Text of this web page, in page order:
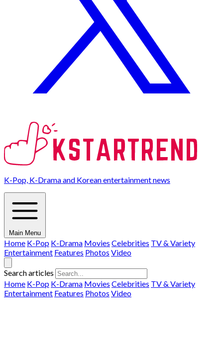
K-Pop, K-Drama and Korean entertainment news
Main Menu
Home K-Pop K-Drama Movies Celebrities TV & Variety
Entertainment Features Photos Video
Search articles
Home K-Pop K-Drama Movies Celebrities TV & Variety
Entertainment Features Photos Video